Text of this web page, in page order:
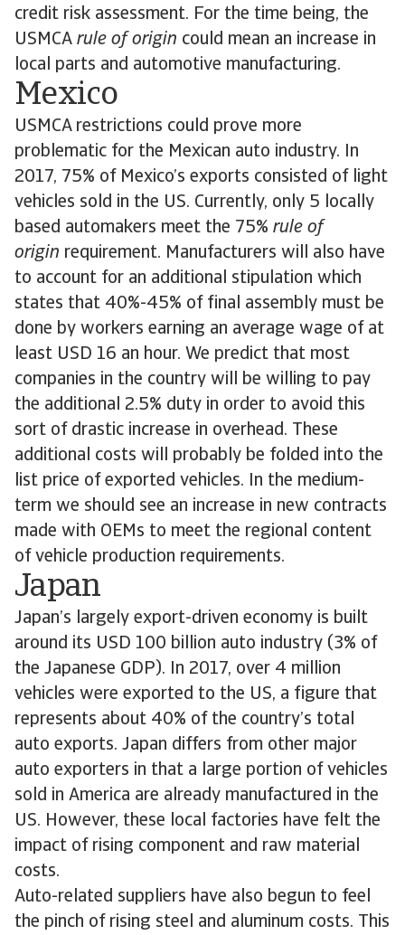
credit risk assessment. For the time being, the
USMCA rule of origin could mean an increase in
local parts and automotive manufacturing.
Mexico
USMCA restrictions could prove more
problematic for the Mexican auto industry. In
2017, 75% of Mexico’s exports consisted of light
vehicles sold in the US. Currently, only 5 locally
based automakers meet the 75% rule of
origin requirement. Manufacturers will also have
to account for an additional stipulation which
states that 40%-45% of final assembly must be
done by workers earning an average wage of at
least USD 16 an hour. We predict that most
companies in the country will be willing to pay
the additional 2.5% duty in order to avoid this
sort of drastic increase in overhead. These
additional costs will probably be folded into the
list price of exported vehicles. In the medium-
term we should see an increase in new contracts
made with OEMs to meet the regional content
of vehicle production requirements.
Japan
Japan’s largely export-driven economy is built
around its USD 100 billion auto industry (3% of
the Japanese GDP). In 2017, over 4 million
vehicles were exported to the US, a figure that
represents about 40% of the country’s total
auto exports. Japan differs from other major
auto exporters in that a large portion of vehicles
sold in America are already manufactured in the
US. However, these local factories have felt the
impact of rising component and raw material
costs.
Auto-related suppliers have also begun to feel
the pinch of rising steel and aluminum costs. This